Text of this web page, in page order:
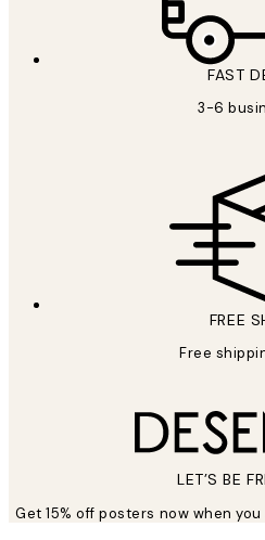
FAST
3-6
FREE
Free
LET’S BE
Get 15% off posters now when